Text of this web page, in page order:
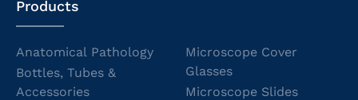
Products
Anatomical Pathology
Bottles, Tubes &
Accessories
Microscope Cover
Glasses
Microscope Slides